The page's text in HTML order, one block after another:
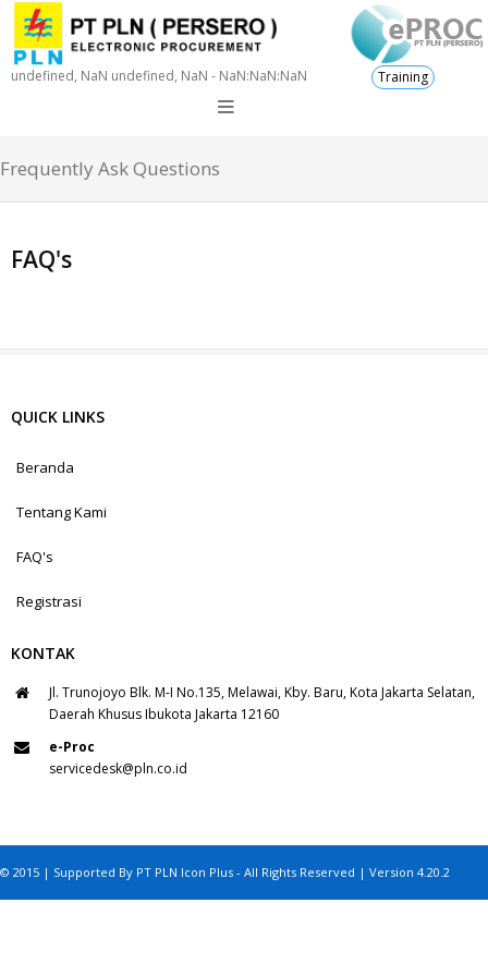
undefined, NaN undefined, NaN - NaN:NaN:NaN Training
Frequently Ask Questions
FAQ's
QUICK LINKS
Beranda
Tentang Kami
FAQ's
Registrasi
KONTAK
Jl. Trunojoyo Blk. M-I No.135, Melawai, Kby. Baru, Kota Jakarta Selatan,
Daerah Khusus Ibukota Jakarta 12160
e-Proc
servicedesk@pln.co.id
© 2015 | Supported By PT PLN Icon Plus - All Rights Reserved | Version 4.20.2